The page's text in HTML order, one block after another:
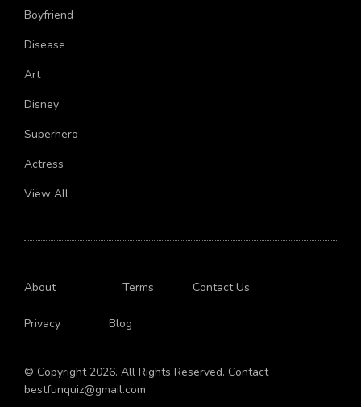
Personality
Boyfriend
Disease
Art
Disney
Superhero
Actress
© Copyright 2026. All Rights Reserved. Contact